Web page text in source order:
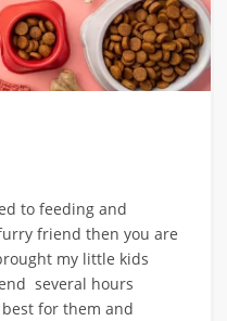
to feeding and
friend then you are
my little kids
several hours
for them and